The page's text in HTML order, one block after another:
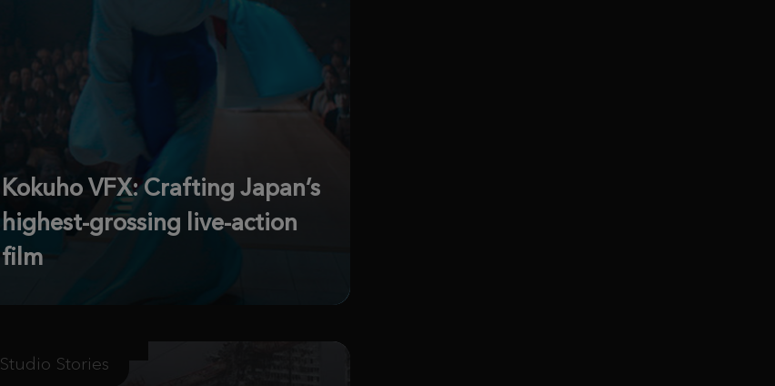
Kokuho VFX: Crafting Japan’s
highest-grossing live-action
film
Studio Stories